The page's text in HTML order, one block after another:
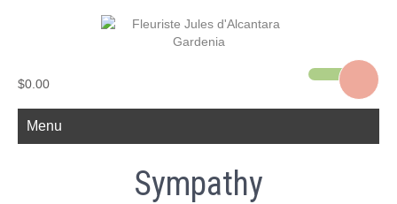
$0.00
Menu
Sympathy